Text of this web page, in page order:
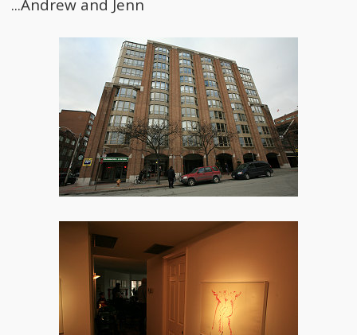
...Andrew and Jenn